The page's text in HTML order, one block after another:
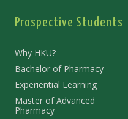
Prospective Students
Why HKU?
Bachelor of Pharmacy
Experiential Learning
Master of Advanced
Pharmacy